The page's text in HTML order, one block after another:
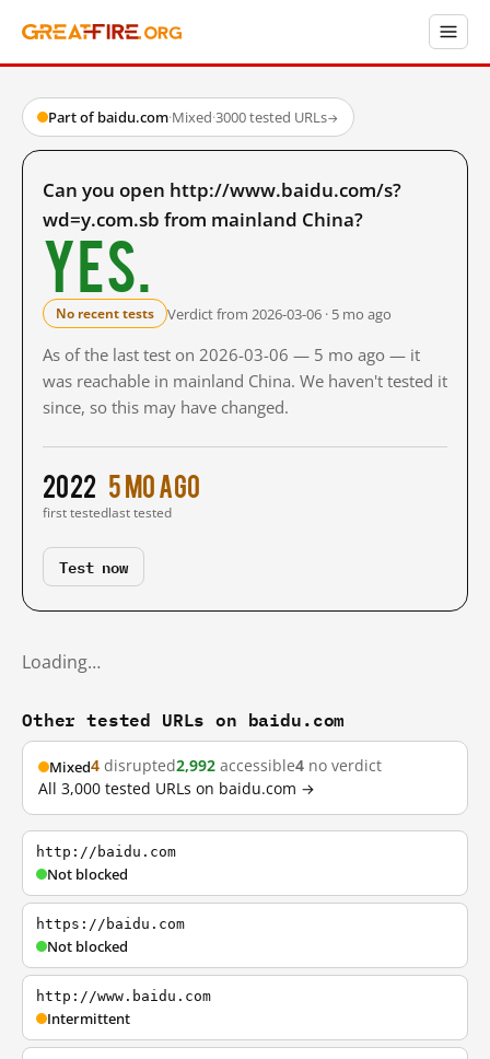
Part of baidu.com·Mixed·3000 tested URLs→
Can you open http://www.baidu.com/s?
wd=y.com.sb from mainland China?
Yes.
No recent tests Verdict from 2026-03-06 · 5 mo ago
As of the last test on 2026-03-06 — 5 mo ago — it
was reachable in mainland China. We haven't tested it
since, so this may have changed.
2022
first tested
5 mo ago
last tested
Test now
Loading…
Other tested URLs on baidu.com
Mixed4 disrupted2,992 accessible4 no verdict
All 3,000 tested URLs on baidu.com →
http://baidu.com
Not blocked
https://baidu.com
Not blocked
http://www.baidu.com
Intermittent